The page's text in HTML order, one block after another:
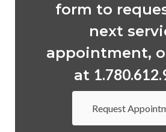
form to
next
appointment,
at
Request